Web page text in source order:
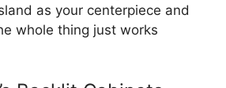
as your centerpiece and
whole thing just works